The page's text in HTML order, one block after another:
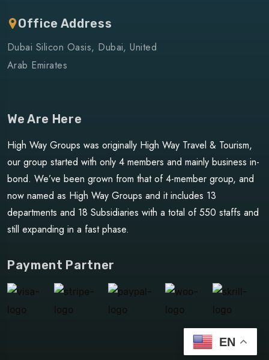
Office Address
Dubai Silicon Oasis, Dubai, United
Arab Emirates
We Are Here
High Way Groups was originally High Way Travel & Tourism,
our group started with only 4 members and mainly business in-
bond. We’ve been grown from that of 4-member group, and
now named as High Way Groups and it includes 13
departments and 18 Subsidiaries with a total of 550 staffs and
still expanding in a fast phase.
Payment Partner
EN